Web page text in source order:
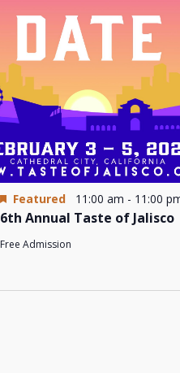
Featured 11:00 am - 11:00
6th Annual Taste of Jalisco
Free Admission